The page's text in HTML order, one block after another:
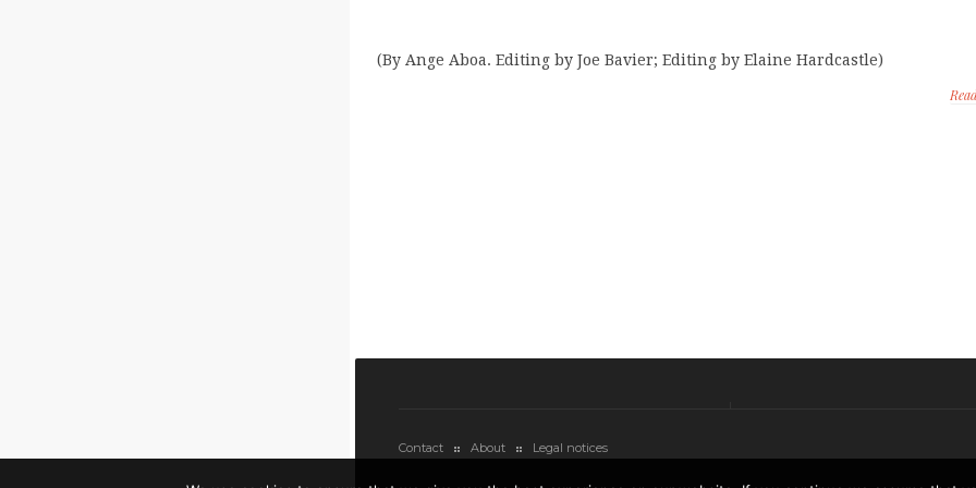
(By Ange Aboa. Editing by Joe Bavier; Editing by Elaine Hardcastle)
Contact About Legal notices